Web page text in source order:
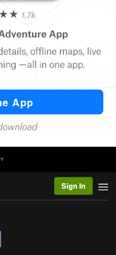
Sign In